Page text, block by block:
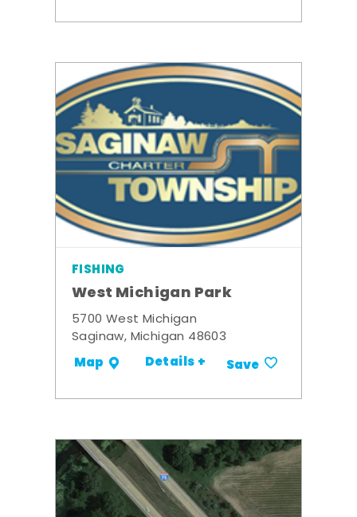
FISHING
West Michigan Park
5700 West Michigan
Saginaw, Michigan 48603
Map Details + Save